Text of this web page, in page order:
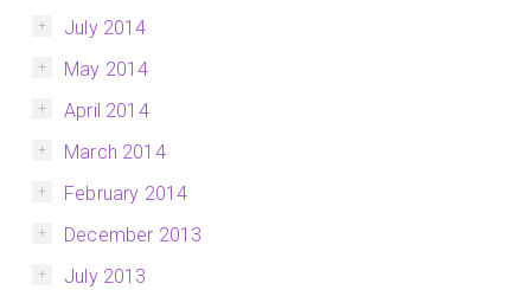
July 2014
May 2014
April 2014
March 2014
February 2014
December 2013
July 2013